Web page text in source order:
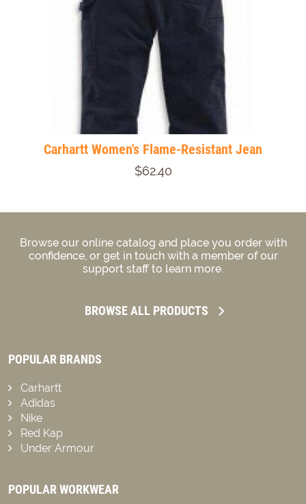
Carhartt Women's Flame-Resistant Jean
$62.40
Browse our online catalog and place you order with
confidence, or get in touch with a member of our
support staff to learn more.
BROWSE ALL PRODUCTS
POPULAR BRANDS
Carhartt
Adidas
Nike
Red Kap
Under Armour
POPULAR WORKWEAR